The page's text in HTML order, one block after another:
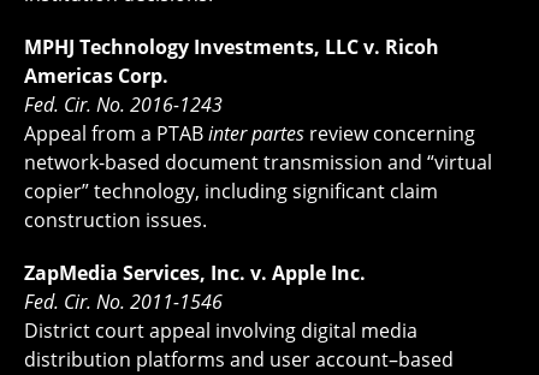
MPHJ Technology Investments, LLC v. Ricoh
Americas Corp.
Fed. Cir. No. 2016-1243
Appeal from a PTABinter partes review concerning
network-based document transmission and “virtual
copier” technology, including significant claim
construction issues.
ZapMedia Services, Inc. v. Apple Inc.
Fed. Cir. No. 2011-1546
District court appeal involving digital media
distribution platforms and user account–based